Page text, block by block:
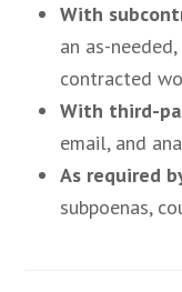
With
an as-
contracted
With third-
email, and
As required
subpoenas,